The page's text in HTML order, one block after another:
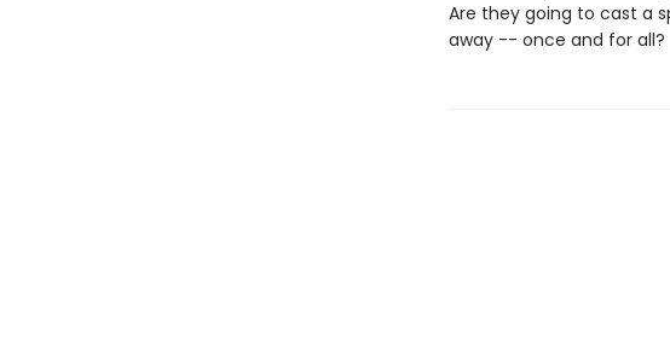
Are they going to cast a
away -- once and for all?